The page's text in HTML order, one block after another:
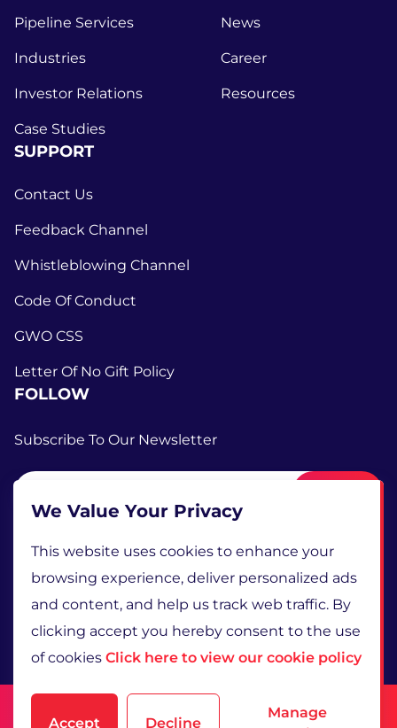
We Value Your Privacy
This website uses cookies to enhance your
browsing experience, deliver personalized ads
and content, and help us track web traffic. By
clicking accept you hereby consent to the use
of cookies Click here to view our cookie policy
Accept Decline
Manage
Pipeline Services
Industries
Investor Relations
Case Studies
News
Career
Resources
SUPPORT
Contact Us
Feedback Channel
Whistleblowing Channel
Code Of Conduct
GWO CSS
Letter Of No Gift Policy
FOLLOW
Subscribe To Our Newsletter
Privacy Policy